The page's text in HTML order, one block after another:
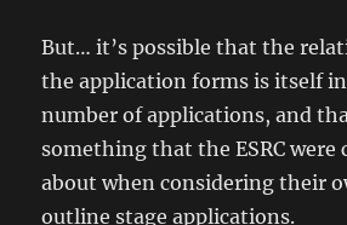
But… it’s possible that the
the application forms is itself
number of applications, and
something that the ESRC were
about when considering their
outline stage applications.